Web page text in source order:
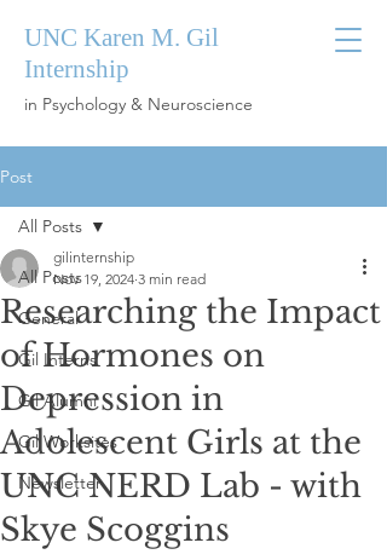
UNC Karen M. Gil
Internship
in Psychology & Neuroscience
Post
All Posts
General
Gil Interns
Gil Alumni
Gil Worksites
Newsletter
All Posts
Researching the Impact
of Hormones on
Depression in
Adolescent Girls at the
UNC NERD Lab - with
Skye Scoggins
gilinternship
Nov 19, 2024 3 min read